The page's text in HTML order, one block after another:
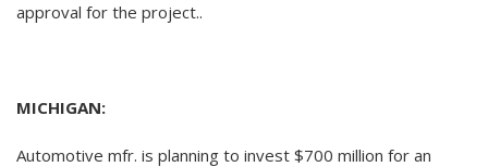
approval for the project..
MICHIGAN:
Automotive mfr. is planning to invest $700 million for an